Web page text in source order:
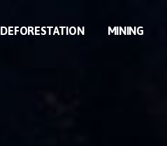
DEFORESTATION MINING